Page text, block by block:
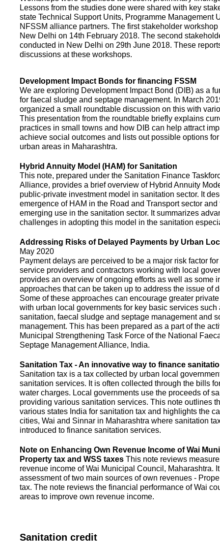
Lessons from the studies done were shared with key
state Technical Support Units, Programme Management
NFSSM alliance partners. The first stakeholder
New Delhi on 14th February 2018. The second
conducted in New Delhi on 29th June 2018. These
discussions at these workshops.
Development Impact Bonds for financing FSSM
We are exploring Development Impact Bond (DIB) as a
for faecal sludge and septage management. In March
organized a small roundtable discussion on this with
This presentation from the roundtable briefly explains
practices in small towns and how DIB can help attract
achieve social outcomes and lists out possible options
urban areas in Maharashtra.
Hybrid Annuity Model (HAM) for Sanitation
This note, prepared under the Sanitation Finance
Alliance, provides a brief overview of Hybrid Annuity
public-private investment model in sanitation sector. It
emergence of HAM in the Road and Transport sector
emerging use in the sanitation sector. It summarizes
challenges in adopting this model in the sanitation
Addressing Risks of Delayed Payments by Urban
May 2020
Payment delays are perceived to be a major risk factor
service providers and contractors working with local
provides an overview of ongoing efforts as well as some
approaches that can be taken up to address the issue of
Some of these approaches can encourage greater
with urban local governments for key basic services such
sanitation, faecal sludge and septage management and
management. This has been prepared as a part of the
Municipal Strengthening Task Force of the National
Septage Management Alliance, India.
Sanitation Tax - An innovative way to finance
Sanitation tax is a tax collected by urban local
sanitation services. It is often collected through the bills
water charges. Local governments use the proceeds of
providing various sanitation services. This note outlines
various states India for sanitation tax and highlights the
cities, Wai and Sinnar in Maharashtra where sanitation
introduced to finance sanitation services.
Note on Enhancing Own Revenue Income of Wai
Property tax and WSS taxes This note reviews
revenue income of Wai Municipal Council, Maharashtra.
assessment of two main sources of own revenues -
tax. The note reviews the financial performance of Wai
areas to improve own revenue income.
Sanitation credit